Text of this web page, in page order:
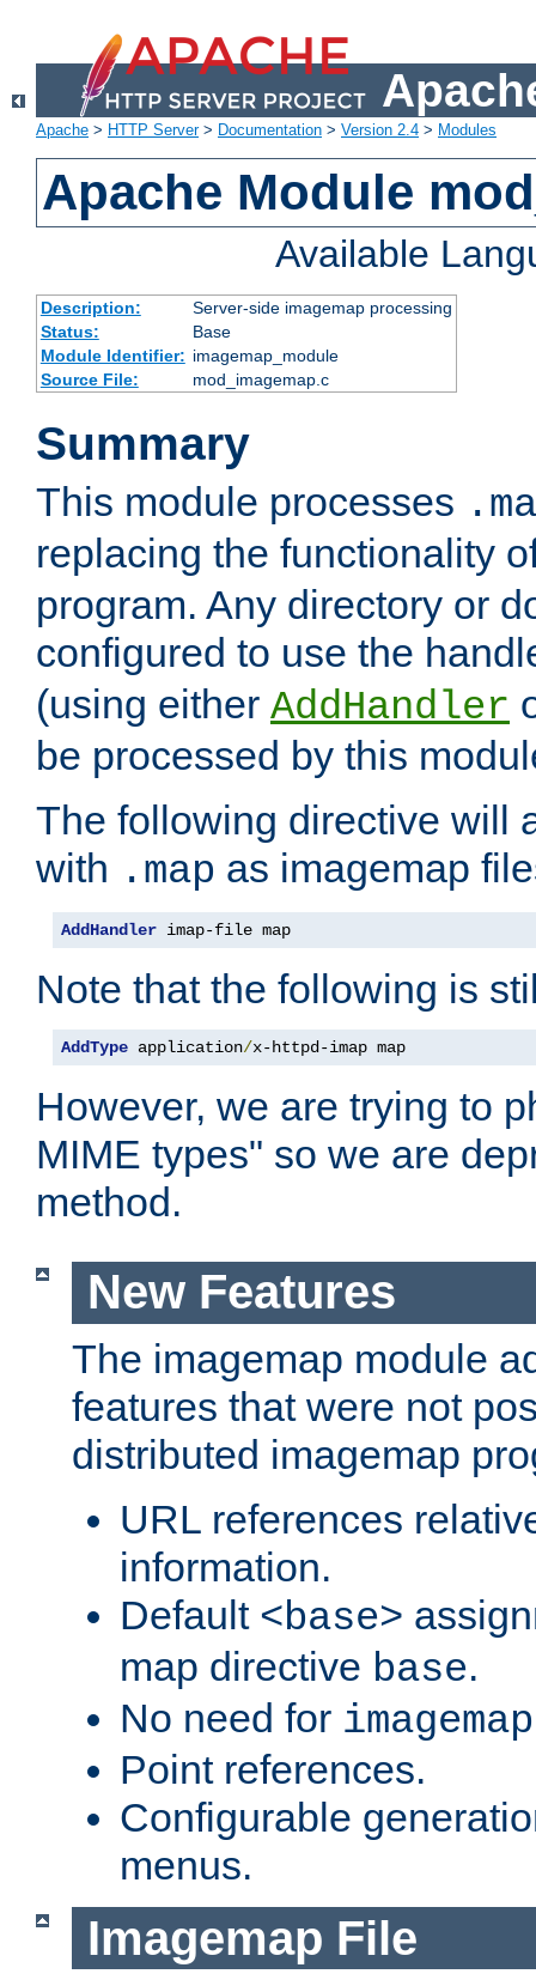
Apache > HTTP Server> Documentation > Version 2.4 > Modules
Apache Module
Available
Description:
Server-side imagemap processing
Status:
Base
Module Identifier: imagemap_module
Source File:
mod_imagemap.c
Summary
This module processes
replacing the functionality
program. Any directory or
configured to use the
(using either AddHandler
be processed by this
The following directive will
with .map as imagemap
AddHandler imap-file map
Note that the following is
AddType application/x-httpd-imap map
However, we are trying to
MIME types" so we are
method.
New Features
The imagemap module
features that were not
distributed imagemap
URL references
information.
Default <base>
map directive base.
No need for
Point references.
Configurable
menus.
Imagemap File